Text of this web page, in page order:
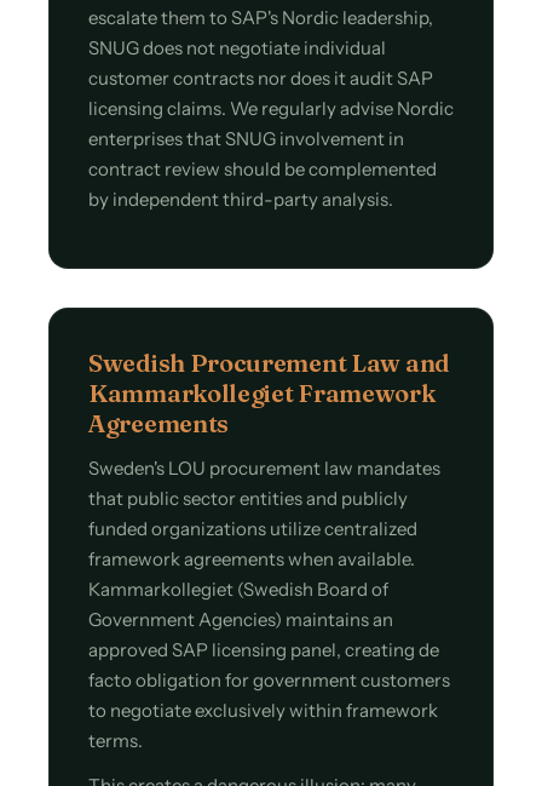
escalate them to SAP's Nordic leadership,
SNUG does not negotiate individual
customer contracts nor does it audit SAP
licensing claims. We regularly advise Nordic
enterprises that SNUG involvement in
contract review should be complemented
by independent third-party analysis.
Swedish Procurement Law and
Kammarkollegiet Framework
Agreements
Sweden's LOU procurement law mandates
that public sector entities and publicly
funded organizations utilize centralized
framework agreements when available.
Kammarkollegiet (Swedish Board of
Government Agencies) maintains an
approved SAP licensing panel, creating de
facto obligation for government customers
to negotiate exclusively within framework
terms.